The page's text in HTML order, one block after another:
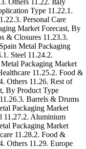
Type 11.22.1.
Personal Care
Market Forecast, By
& Closures 11.23.3.
Metal Packaging
Steel 11.24.2.
Packaging Market
11.25.2. Food &
Others 11.26. Rest of
By Product Type
Barrels & Drums
Packaging Market
11.27.2. Aluminium
Packaging Market
11.28.2. Food &
Others 11.29. Europe